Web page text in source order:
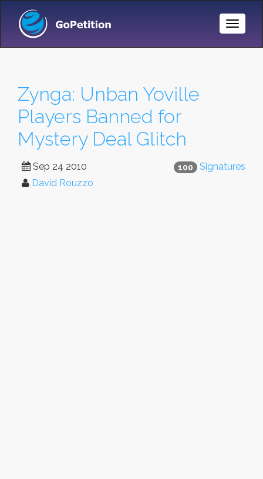
Toggle
Zynga: Unban Yoville
Players Banned for
Mystery Deal Glitch
100 Signatures
Sep 24 2010
David Rouzzo